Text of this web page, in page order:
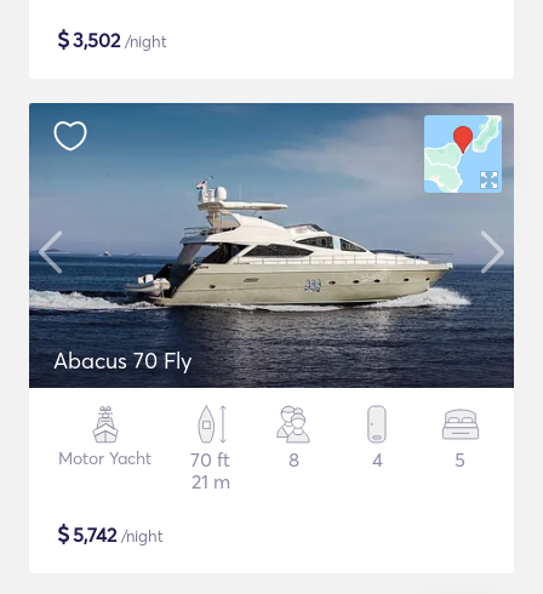
$3,502/night
Abacus 70 Fly
Motor Yacht
70 ft
21 m
8 4 5
$5,742/night